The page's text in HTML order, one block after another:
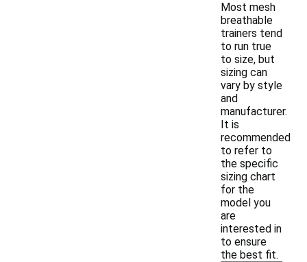
Most mesh
breathable
trainers tend
to run true
to size, but
sizing can
vary by style
and
manufacturer.
It is
recommended
to refer to
the specific
sizing chart
for the
model you
are
interested in
to ensure
the best fit.